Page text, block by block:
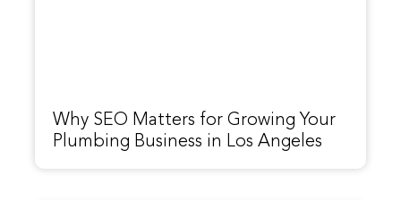
Why SEO Matters for Growing Your
Plumbing Business in Los Angeles